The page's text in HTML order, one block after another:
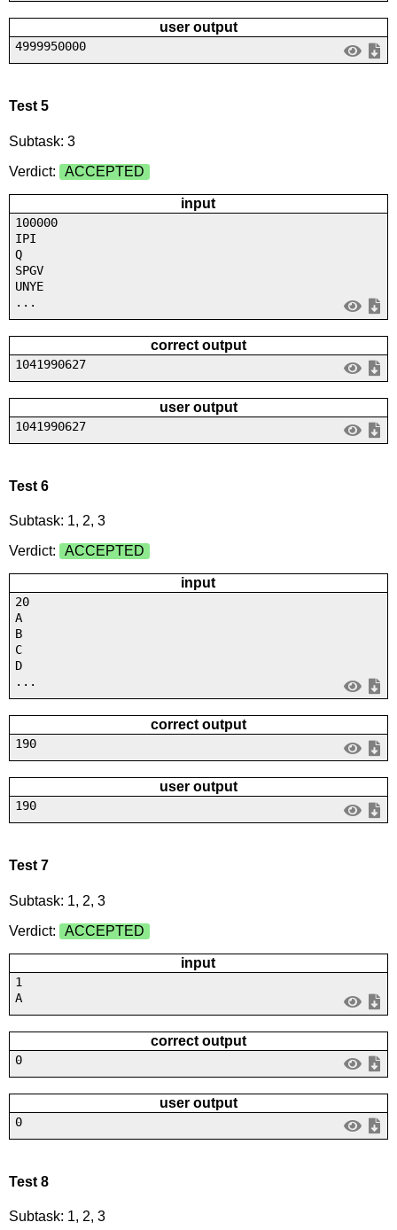
user output
4999950000
Test 5
Subtask: 3
Verdict:
ACCEPTED
input
100000
IPI
Q
SPGV
UNYE
...
correct output
1041990627
user output
1041990627
Test 6
Subtask: 1, 2, 3
Verdict:
ACCEPTED
input
20
A
B
C
D
...
correct output
190
user output
190
Test 7
Subtask: 1, 2, 3
Verdict:
ACCEPTED
input
1
A
correct output
0
user output
0
Test 8
Subtask: 1, 2, 3